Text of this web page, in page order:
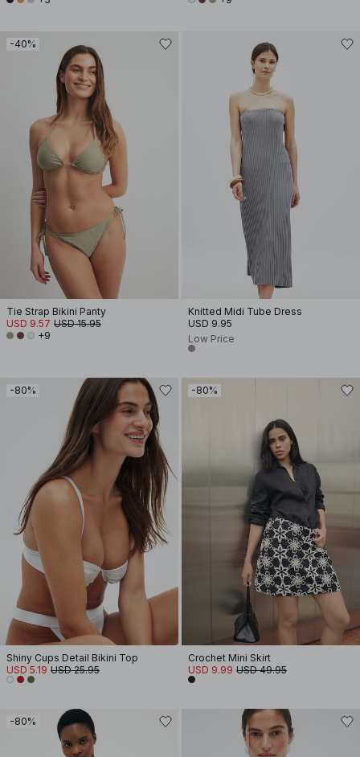
-40%
Tie Strap Bikini Panty
USD 9.57 USD 15.95
+9
Knitted Midi Tube Dress
USD 9.95
Low Price
-80%
Shiny Cups Detail Bikini Top
USD 5.19 USD 25.95
-80%
Crochet Mini Skirt
USD 9.99 USD 49.95
-80%